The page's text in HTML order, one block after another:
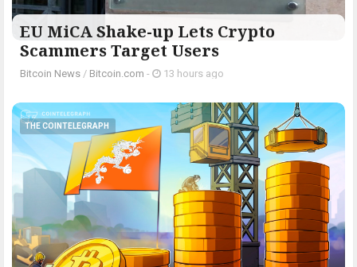
EU MiCA Shake-up Lets Crypto
Scammers Target Users
Bitcoin News / Bitcoin.com - 13 hours ago
THE COINTELEGRAPH ​